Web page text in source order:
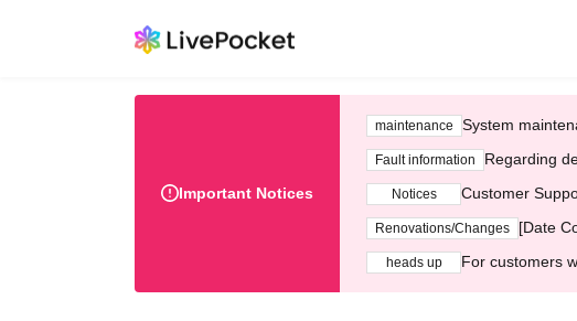
Important Notices
maintenance System
Fault information Regarding
Notices Customer
Renovations/Changes [Date
heads up For customers